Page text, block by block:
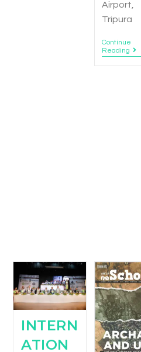
Airport,
Tripura
Continue
Reading
INTERN
ATION